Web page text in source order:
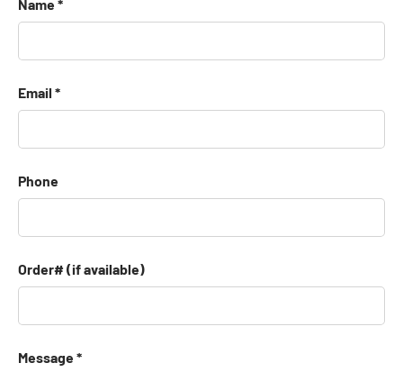
Name
Email
Phone
Order# (if available)
Message